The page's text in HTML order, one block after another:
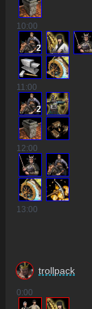
10:00
2
11:00
2
12:00
13:00
trollpack
0:00